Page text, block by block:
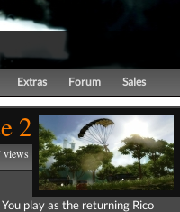
Extras Forum Sales
2
views
play as the returning Rico